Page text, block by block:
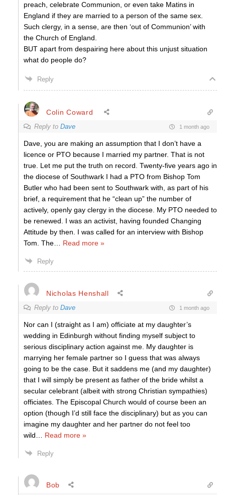
preach, celebrate Communion, or even take Matins in
England if they are married to a person of the same sex.
Such clergy, in a sense, are then ‘out of Communion’ with
the Church of England.
BUT apart from despairing here about this unjust situation
what do people do?
Reply
Colin Coward
Reply to Dave 1 month ago
Dave, you are making an assumption that I don’t have a
licence or PTO because I married my partner. That is not
true. Let me put the truth on record. Twenty-five years ago in
the diocese of Southwark I had a PTO from Bishop Tom
Butler who had been sent to Southwark with, as part of his
brief, a requirement that he “clean up” the number of
actively, openly gay clergy in the diocese. My PTO needed to
be renewed. I was an activist, having founded Changing
Attitude by then. I was called for an interview with Bishop
Tom. The
Read more »
Reply
Nicholas Henshall
Reply to Dave 1 month ago
Nor can I (straight as I am) officiate at my daughter’s
wedding in Edinburgh without finding myself subject to
serious disciplinary action against me. My daughter is
marrying her female partner so I guess that was always
going to be the case. But it saddens me (and my daughter)
that I will simply be present as father of the bride whilst a
secular celebrant (albeit with strong Christian sympathies)
officiates. The Episcopal Church would of course been an
option (though I’d still face the disciplinary) but as you can
imagine my daughter and her partner do not feel too
wild
Read more »
Reply
Bob